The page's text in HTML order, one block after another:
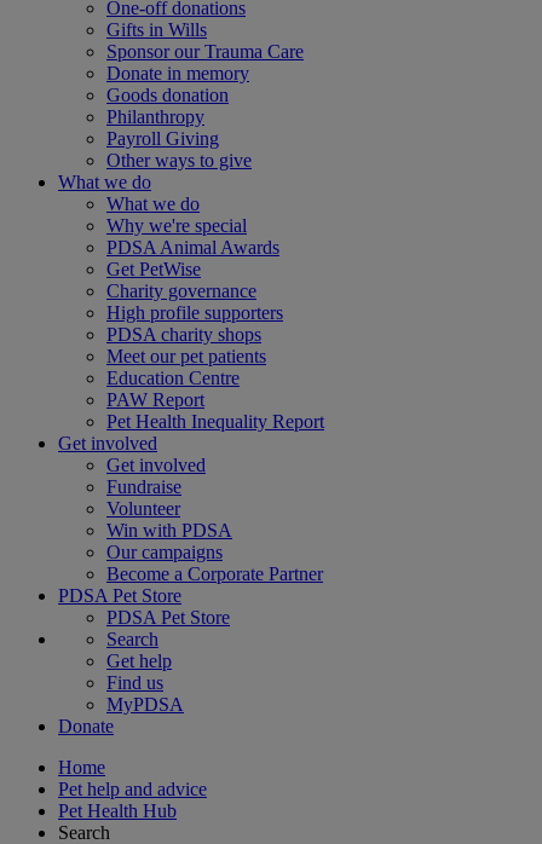
One-off donations
Gifts in Wills
Sponsor our Trauma Care
Donate in memory
Goods donation
Philanthropy
Payroll Giving
Other ways to give
What we do
What we do
Why we're special
PDSA Animal Awards
Get PetWise
Charity governance
High profile supporters
PDSA charity shops
Meet our pet patients
Education Centre
PAW Report
Pet Health Inequality Report
Get involved
Get involved
Fundraise
Volunteer
Win with PDSA
Our campaigns
Become a Corporate Partner
PDSA Pet Store
PDSA Pet Store
Search
Get help
Find us
MyPDSA
Donate
Home
Pet help and advice
Pet Health Hub
Search